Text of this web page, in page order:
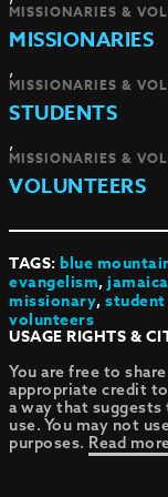
MISSIONARIES &
MISSIONARIES
,
MISSIONARIES &
STUDENTS
,
MISSIONARIES &
VOLUNTEERS
TAGS:blue
evangelism,jamaica
missionary,
volunteers
USAGE RIGHTS &
You are free to
appropriate credit
a way that
use. You may not
purposes. Read